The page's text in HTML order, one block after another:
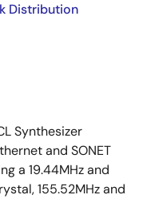
Distribution
Synthesizer
and SONET
a 19.44MHz and
155.52MHz and